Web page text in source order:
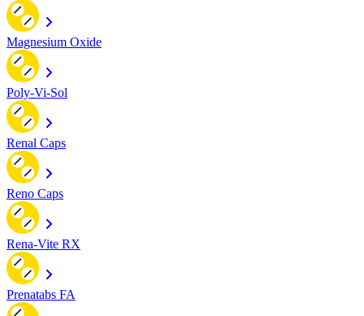
Magnesium Oxide
Poly-Vi-Sol
Renal Caps
Reno Caps
Rena-Vite RX
Prenatabs FA